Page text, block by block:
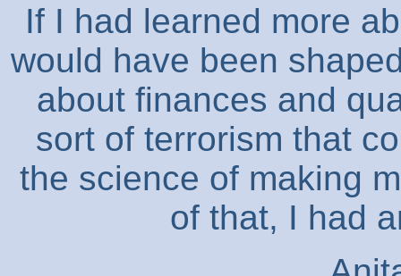
If I had learned more
would have been
about finances and
sort of terrorism that
the science of making
of that, I had